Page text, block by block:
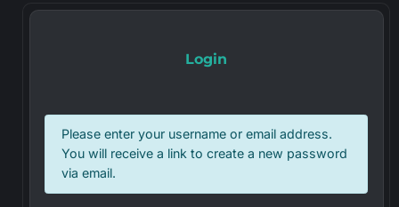
Login
Please enter your username or email address.
You will receive a link to create a new password
via email.